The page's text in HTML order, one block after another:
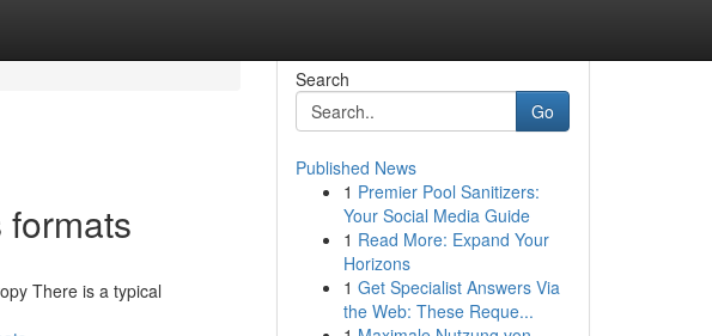
There is a typical
Search
Go
Published News
1 Premier Pool Sanitizers:
Your Social Media Guide
1 Read More: Expand Your
Horizons
1 Get Specialist Answers Via
the Web: These Reque...